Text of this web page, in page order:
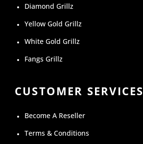
Diamond Grillz
Yellow Gold Grillz
White Gold Grillz
Fangs Grillz
CUSTOMER SERVICES
Become A Reseller
Terms & Conditions